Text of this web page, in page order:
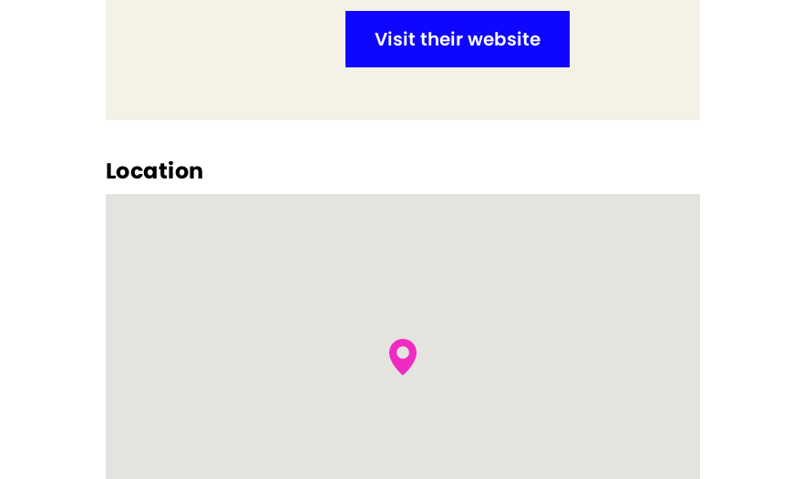
Visit their website
Location